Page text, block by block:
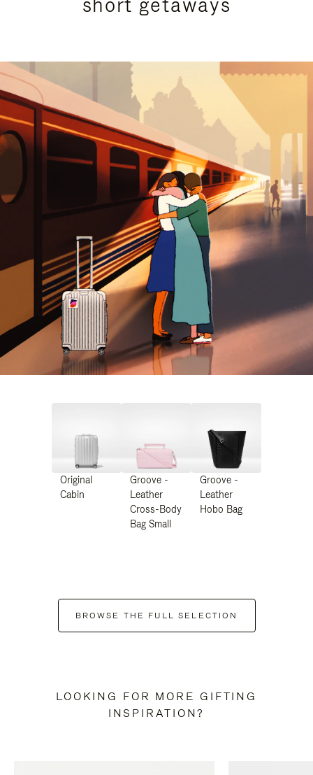
Original
Cabin
Groove -
Leather
Cross-Body
Bag Small
Groove -
Leather
Hobo Bag
BROWSE THE FULL SELECTION
LOOKING FOR MORE GIFTING
INSPIRATION?